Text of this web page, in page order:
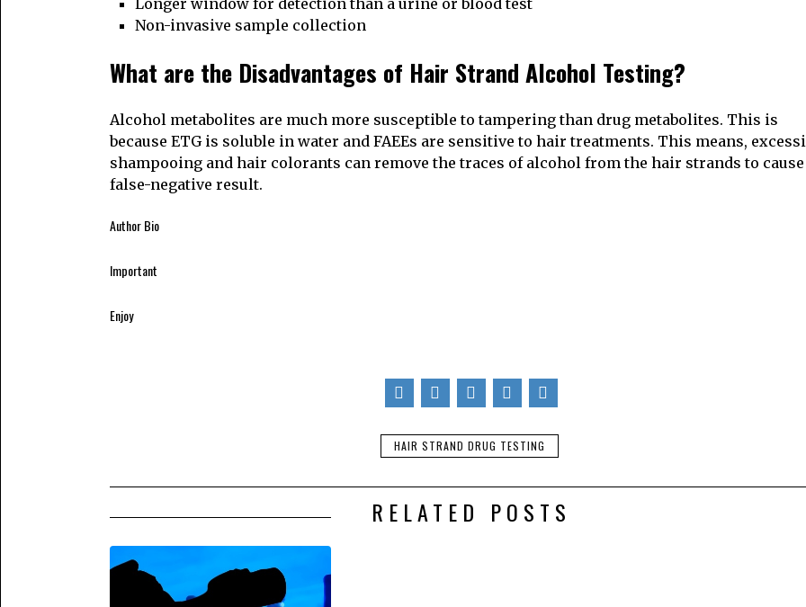
Longer window for detection than a urine or blood test
Non-invasive sample collection
What are the Disadvantages of Hair Strand Alcohol Testing?
Alcohol metabolites are much more susceptible to tampering than drug metabolites. This is
because ETG is soluble in water and FAEEs are sensitive to hair treatments. This means,
shampooing and hair colorants can remove the traces of alcohol from the hair strands to cause
false-negative result.
Author Bio
This article was written by Hannah Richards for UK hair strand testing laboratory,
Important
Enjoy
email inbox or feed reader. It’s simple, safe, spam free, and powered by Google. Click here.
HAIR STRAND DRUG TESTING
RELATED POSTS